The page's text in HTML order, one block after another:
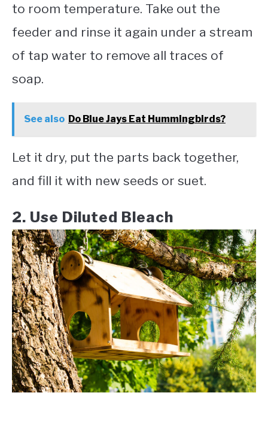
to room temperature. Take out the
feeder and rinse it again under a stream
of tap water to remove all traces of
soap.
See also Do Blue Jays Eat Hummingbirds?
Let it dry, put the parts back together,
and fill it with new seeds or suet.
2. Use Diluted Bleach